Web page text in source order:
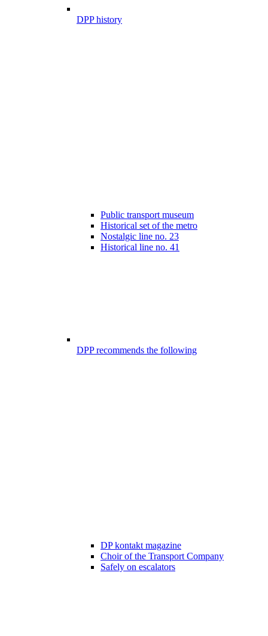
DPP history
Public transport museum
Historical set of the metro
Nostalgic line no. 23
Historical line no. 41
DPP recommends the following
DP kontakt magazine
Choir of the Transport Company
Safely on escalators